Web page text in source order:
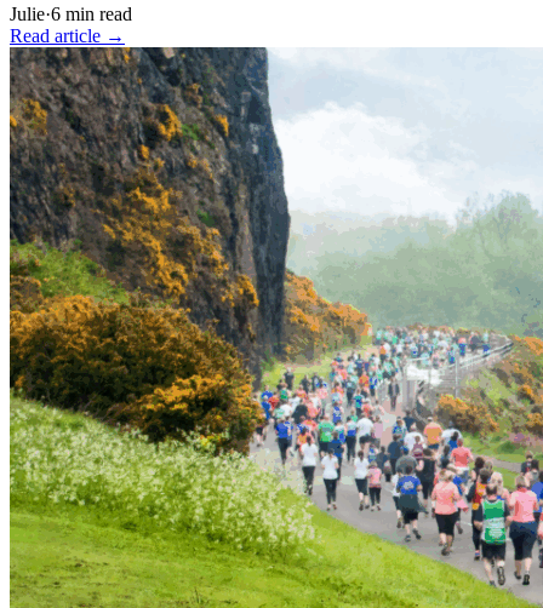
Julie·6 min read
Read article →